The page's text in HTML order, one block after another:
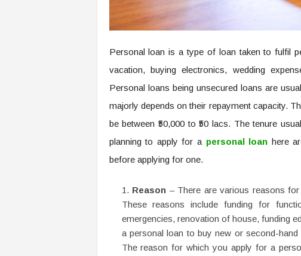
Personal loan is a type of loan taken to fulfil
vacation, buying electronics, wedding
Personal loans being unsecured loans are
majorly depends on their repayment capacity.
be between ₹50,000 to ₹50 lacs. The tenure
planning to apply for a personal loan here
before applying for one.
Reason – There are various reasons
These reasons include funding for
emergencies, renovation of house, funding
a personal loan to buy new or second-
The reason for which you apply for a